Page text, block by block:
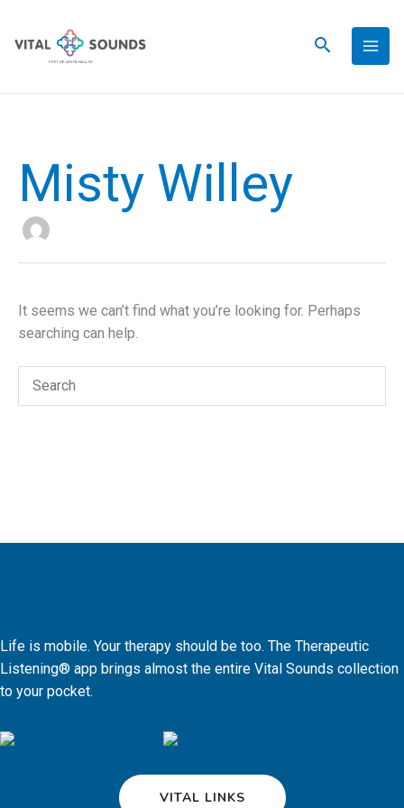
content
Misty Willey
It seems we can’t find what you’re looking for. Perhaps
searching can help.
Life is mobile. Your therapy should be too. The Therapeutic
Listening® app brings almost the entire Vital Sounds collection
to your pocket.
VITAL LINKS